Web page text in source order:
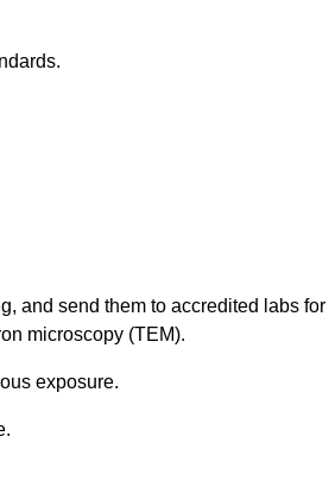
and send them to accredited labs for
microscopy (TEM).
exposure.